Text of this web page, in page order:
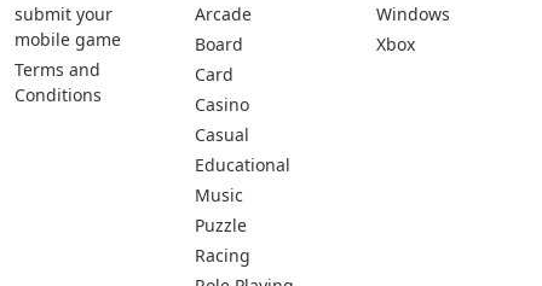
submit your
mobile game
Terms and
Conditions
Arcade
Board
Card
Casino
Casual
Educational
Music
Puzzle
Racing
Windows
Xbox